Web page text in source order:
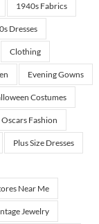
1940s Fabrics
Dresses
Clothing
Evening Gowns
Costumes
Oscars Fashion
Plus Size Dresses
Near Me
Jewelry